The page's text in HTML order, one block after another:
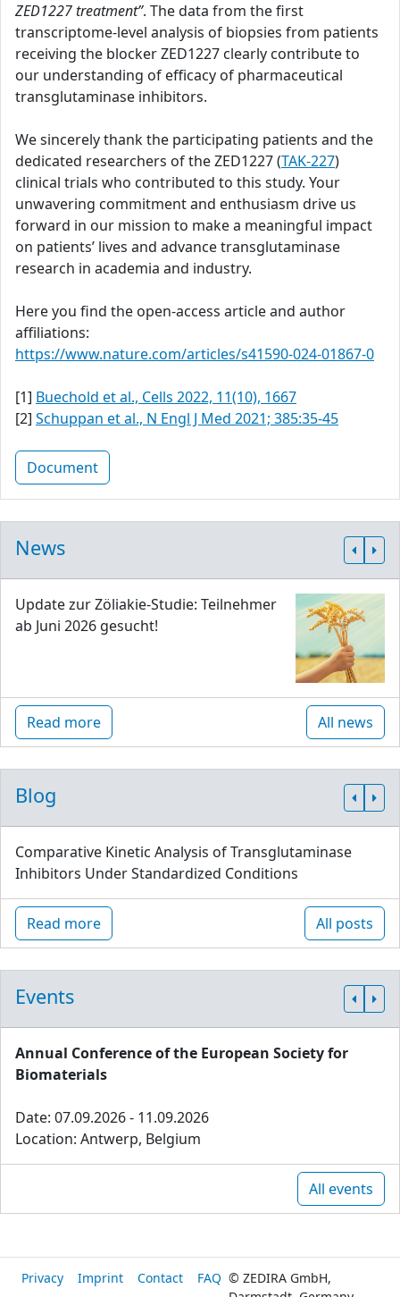
ZED1227 treatment”. The data from the first
transcriptome-level analysis of biopsies from patients
receiving the blocker ZED1227 clearly contribute to
our understanding of efficacy of pharmaceutical
transglutaminase inhibitors.
We sincerely thank the participating patients and the
dedicated researchers of the ZED1227 (TAK-227)
clinical trials who contributed to this study. Your
unwavering commitment and enthusiasm drive us
forward in our mission to make a meaningful impact
on patients’ lives and advance transglutaminase
research in academia and industry.
Here you find the open-access article and author
affiliations:
https://www.nature.com/articles/s41590-024-01867-0
[1] Buechold et al., Cells 2022, 11(10), 1667
[2] Schuppan et al., N Engl J Med 2021; 385:35-45
Document
News
Update zur Zöliakie-Studie: Teilnehmer
ab Juni 2026 gesucht!
Read more All news
Blog
Comparative Kinetic Analysis of Transglutaminase
Inhibitors Under Standardized Conditions
Read more All posts
Events
Annual Conference of the European Society for
Biomaterials
Date: 07.09.2026 - 11.09.2026
Location: Antwerp, Belgium
All events
Privacy Imprint Contact FAQ © ZEDIRA GmbH,